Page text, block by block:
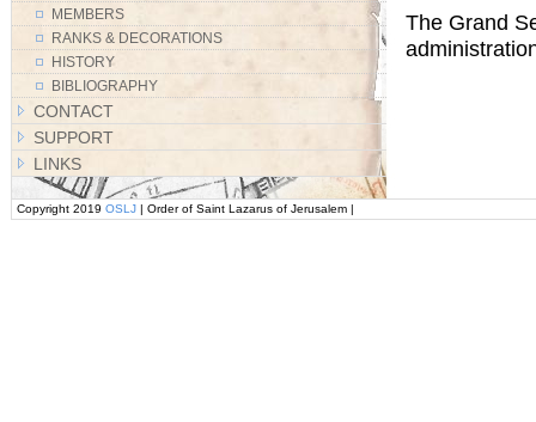
The Grand
MEMBERS
RANKS & DECORATIONS
HISTORY
BIBLIOGRAPHY
CONTACT
SUPPORT
LINKS
Copyright 2019 OSLJ | Order of Saint Lazarus of Jerusalem |